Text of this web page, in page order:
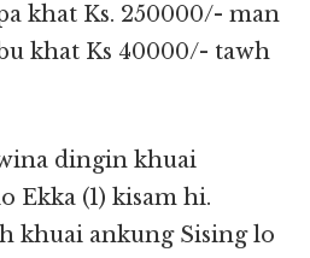
khat Ks. 250000/- man
khat Ks 40000/- tawh
dingin khuai
Ekka (1) kisam hi.
khuai ankung Sising lo